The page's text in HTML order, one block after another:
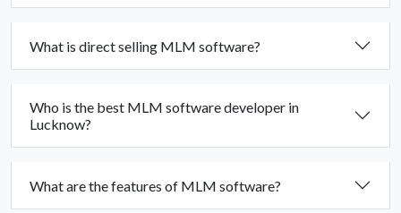
What is direct selling MLM software?
Who is the best MLM software developer in
Lucknow?
What are the features of MLM software?